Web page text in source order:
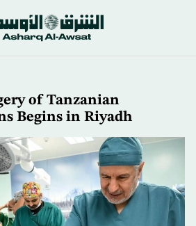
of Tanzanian
Begins in Riyadh